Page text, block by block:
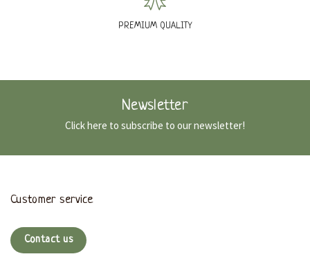
PREMIUM QUALITY
Newsletter
Click here to subscribe to our newsletter!
Customer service
Contact us